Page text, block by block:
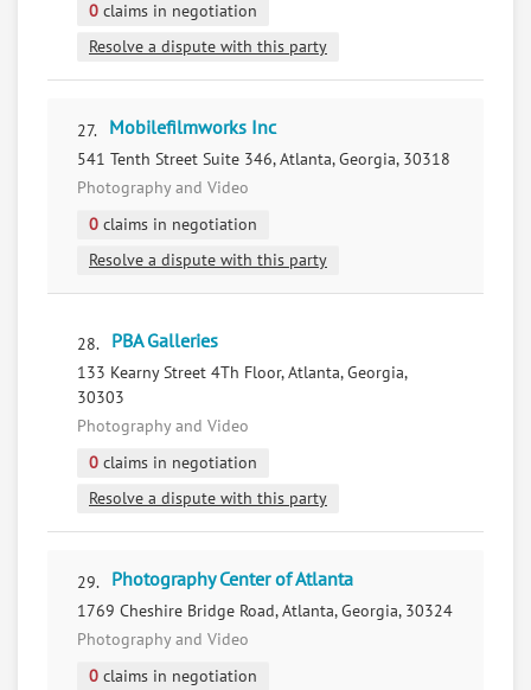
0 claims in negotiation
Resolve a dispute with this party
27. Mobilefilmworks Inc
541 Tenth Street Suite 346, Atlanta, Georgia, 30318
Photography and Video
0 claims in negotiation
Resolve a dispute with this party
28. PBA Galleries
133 Kearny Street 4Th Floor, Atlanta, Georgia,
30303
Photography and Video
0 claims in negotiation
Resolve a dispute with this party
29. Photography Center of Atlanta
1769 Cheshire Bridge Road, Atlanta, Georgia, 30324
Photography and Video
0 claims in negotiation